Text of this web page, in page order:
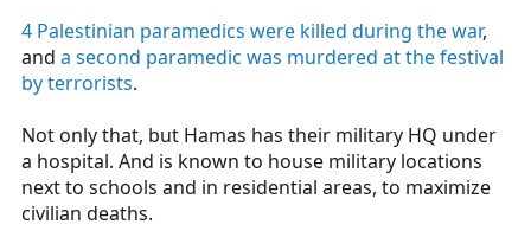
4 Palestinian paramedics were killed during the war,
and a second paramedic was murdered at the festival
by terrorists.
Not only that, but Hamas has their military HQ under
a hospital. And is known to house military locations
next to schools and in residential areas, to maximize
civilian deaths.